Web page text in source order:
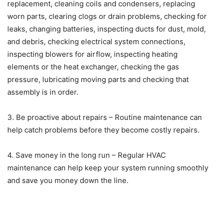
replacement, cleaning coils and condensers, replacing
worn parts, clearing clogs or drain problems, checking for
leaks, changing batteries, inspecting ducts for dust, mold,
and debris, checking electrical system connections,
inspecting blowers for airflow, inspecting heating
elements or the heat exchanger, checking the gas
pressure, lubricating moving parts and checking that
assembly is in order.
3. Be proactive about repairs – Routine maintenance can
help catch problems before they become costly repairs.
4. Save money in the long run – Regular HVAC
maintenance can help keep your system running smoothly
and save you money down the line.